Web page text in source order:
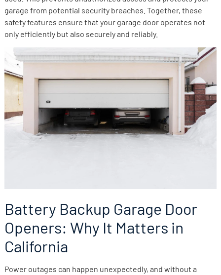
garage from potential security breaches. Together, these
safety features ensure that your garage door operates not
only efficiently but also securely and reliably.
Battery Backup Garage Door
Openers: Why It Matters in
California
Power outages can happen unexpectedly, and without a